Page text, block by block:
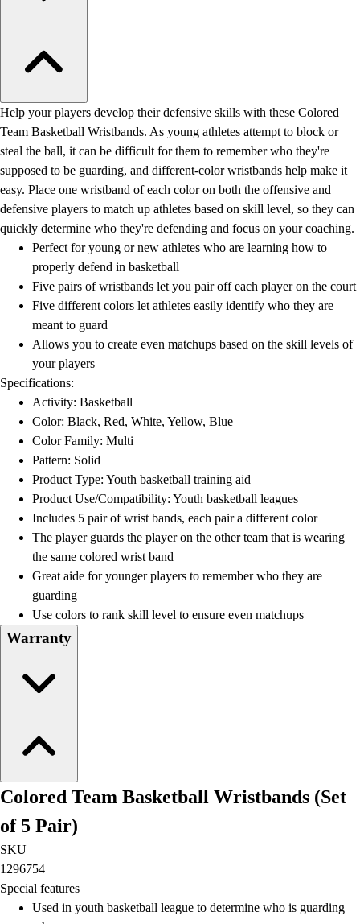
Help your players develop their defensive skills with these Colored
Team Basketball Wristbands. As young athletes attempt to block or
steal the ball, it can be difficult for them to remember who they're
supposed to be guarding, and different-color wristbands help make it
easy. Place one wristband of each color on both the offensive and
defensive players to match up athletes based on skill level, so they can
quickly determine who they're defending and focus on your coaching.
Perfect for young or new athletes who are learning how to
properly defend in basketball
Five pairs of wristbands let you pair off each player on the court
Five different colors let athletes easily identify who they are
meant to guard
Allows you to create even matchups based on the skill levels of
your players
Specifications:
Activity: Basketball
Color: Black, Red, White, Yellow, Blue
Color Family: Multi
Pattern: Solid
Product Type: Youth basketball training aid
Product Use/Compatibility: Youth basketball leagues
Includes 5 pair of wrist bands, each pair a different color
The player guards the player on the other team that is wearing
the same colored wrist band
Great aide for younger players to remember who they are
guarding
Use colors to rank skill level to ensure even matchups
Warranty
Colored Team Basketball Wristbands (Set
of 5 Pair)
SKU
1296754
Special features
Used in youth basketball league to determine who is guarding